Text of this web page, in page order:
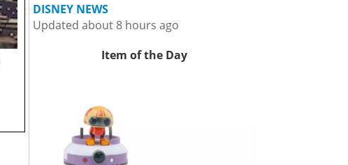
DISNEY NEWS
Updated about 8 hours ago
Item of the Day